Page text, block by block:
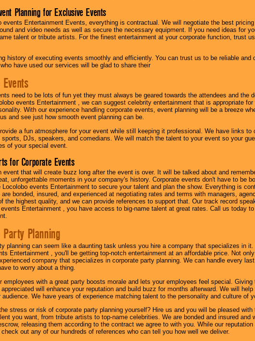
Planning for Exclusive Events
events Entertainment Events, everything is contractual. We will negotiate the best
and video needs as well as secure the necessary equipment. If you need ideas for
talent or tribute artists. For the finest entertainment at your corporate function, trust
history of executing events smoothly and efficiently. You can trust us to be reliable and
have used our services will be glad to share their
need to be lots of fun yet they must always be geared towards the attendees and the
events Entertainment , we can suggest celebrity entertainment that is appropriate
With our experience handling corporate events, event planning will be a breeze
and see just how smooth event planning can be.
a fun atmosphere for your event while still keeping it professional. We have links to
sports, DJs, speakers, and comedians. We will match the talent to your event so your
of your special event.
for Corporate Events
event that will create buzz long after the event is over. It will be talked about and
unforgettable moments in your company's history. Corporate events don't have to be
Locolobo events Entertainment to secure your talent and plan the show. Everything is
are bonded, insured, and experienced at negotiating rates and terms with managers,
the highest quality, and we can provide references to support that. Our track record
events Entertainment , you have access to big-name talent at great rates. Call us today
Planning
planning can seem like a daunting task unless you hire a company that specializes in
Entertainment , you'll be getting top-notch entertainment at an affordable price. Not
company that specializes in corporate party planning. We can handle every
to worry about a thing.
employees with a great party boosts morale and lets your employees feel special.
will enhance your reputation and build buzz for months afterward. We will
audience. We have years of experience matching talent to the personality and culture of
stress or risk of corporate party planning yourself? Hire us and you will be pleased
you want, from tribute artists to top-name celebrities. We are bonded and insured and
releasing them according to the contract we agree to with you. While our
out any of our hundreds of references who can tell you how well we deliver.